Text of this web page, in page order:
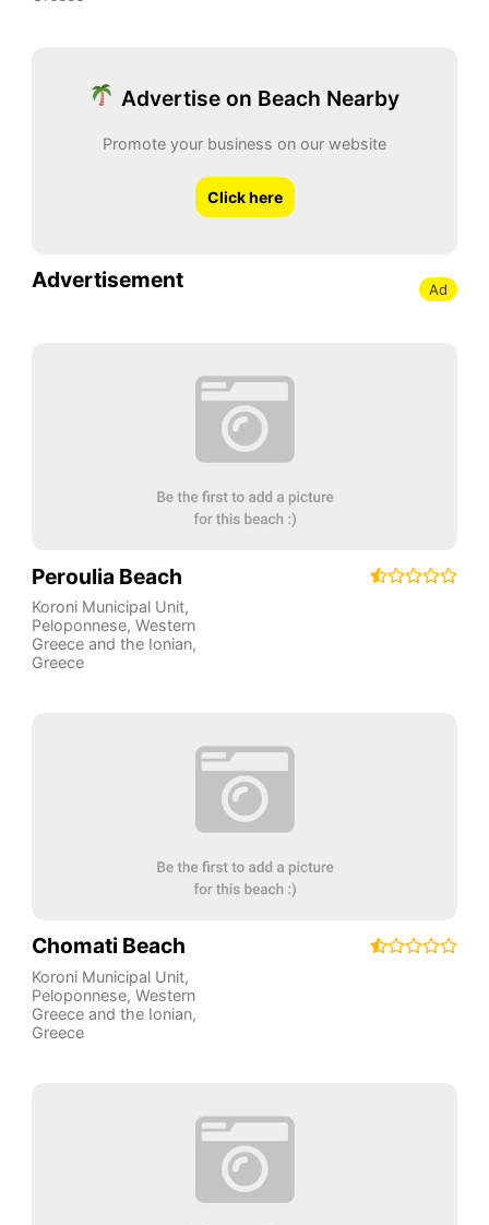
Advertise on Beach Nearby
Promote your business on our website
Click here
Advertisement Ad
Peroulia Beach
Koroni Municipal Unit,
Peloponnese, Western
Greece and the Ionian,
Greece
Chomati Beach
Koroni Municipal Unit,
Peloponnese, Western
Greece and the Ionian,
Greece